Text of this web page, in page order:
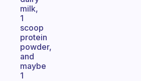
milk,
1
scoop
protein
powder,
and
maybe
1